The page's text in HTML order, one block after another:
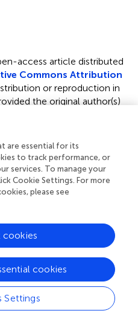
access article distributed
Commons Attribution
or reproduction in
the original author(s)
is cited, in accordance
No use, distribution or
does not comply with
Molecular and Cellular
Frontiers in Oncology
0000-0002-1472-
are essential for its
to track performance, or
services. To manage your
Cookie Settings. For more
please see
Settings
cookies